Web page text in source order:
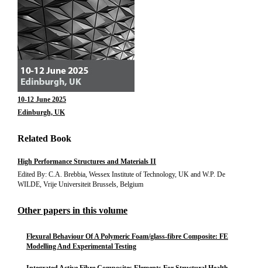
10-12 June 2025
Edinburgh, UK
Related Book
High Performance Structures and Materials II
Edited By: C.A. Brebbia, Wessex Institute of Technology, UK and W.P. De
WILDE, Vrije Universiteit Brussels, Belgium
Other papers in this volume
Flexural Behaviour Of A Polymeric Foam/glass-fibre Composite: FE
Modelling And Experimental Testing